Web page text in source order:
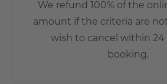
We refund 100% of the
amount if the criteria are
wish to cancel within 24
booking.